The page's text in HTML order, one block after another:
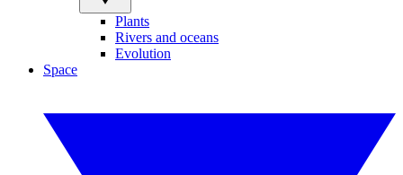
Plants
Rivers and oceans
Evolution
Space